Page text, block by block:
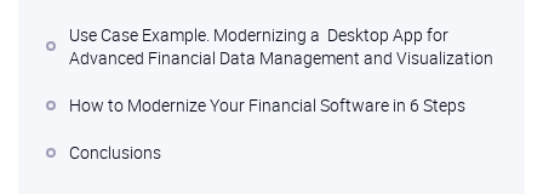
Use Case Example. Modernizing a Desktop App for
Advanced Financial Data Management and Visualization
How to Modernize Your Financial Software in 6 Steps
Conclusions